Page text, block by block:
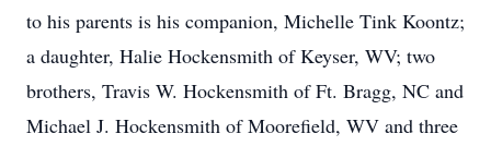
to his parents is his companion, Michelle Tink Koontz;
a daughter, Halie Hockensmith of Keyser, WV; two
brothers, Travis W. Hockensmith of Ft. Bragg, NC and
Michael J. Hockensmith of Moorefield, WV and three